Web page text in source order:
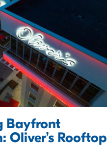
Bayfront
Oliver’s Rooftop